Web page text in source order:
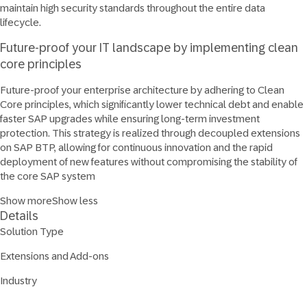
maintain high security standards throughout the entire data
lifecycle.
Future-proof your IT landscape by implementing clean
core principles
Future-proof your enterprise architecture by adhering to Clean
Core principles, which significantly lower technical debt and enable
faster SAP upgrades while ensuring long-term investment
protection. This strategy is realized through decoupled extensions
on SAP BTP, allowing for continuous innovation and the rapid
deployment of new features without compromising the stability of
the core SAP system
Show moreShow less
Details
Solution Type
Extensions and Add-ons
Industry